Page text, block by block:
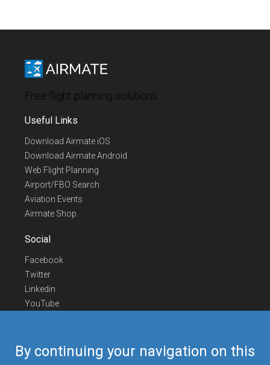
By continuing your navigation on this
Free flight planning solutions
Useful Links
Download Airmate iOS
Download Airmate Android
Web Flight Planning
Airport/FBO Search
Aviation Events
Airmate Shop
Social
Facebook
Twitter
Linkedin
YouTube
Contact Us